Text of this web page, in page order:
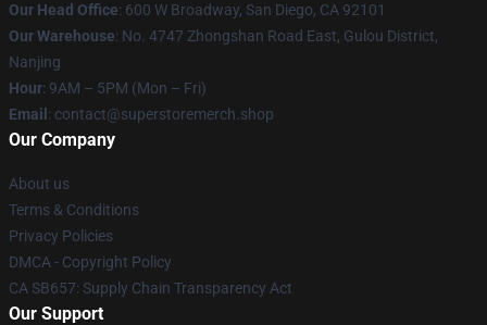
Our Head Office: 600 W Broadway, San Diego, CA 92101
Our Warehouse: No. 4747 Zhongshan Road East, Gulou District,
Nanjing
Hour: 9AM – 5PM (Mon – Fri)
Email : contact@superstoremerch.shop
Our Company
About us
Terms & Conditions
Privacy Policies
DMCA - Copyright Policy
CA SB657: Supply Chain Transparency Act
Our Support